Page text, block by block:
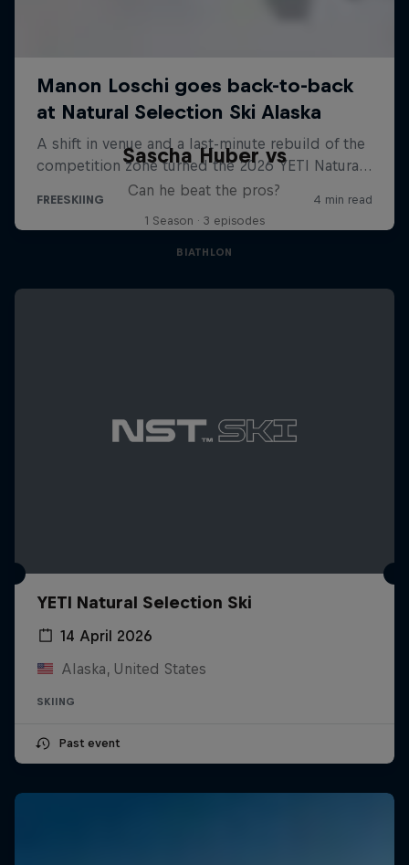
Sascha Huber vs
Can he beat the pros?
1 Season · 3 episodes
BIATHLON
YETI Natural Selection Ski
14 April 2026
Alaska, United States
SKIING
Past event